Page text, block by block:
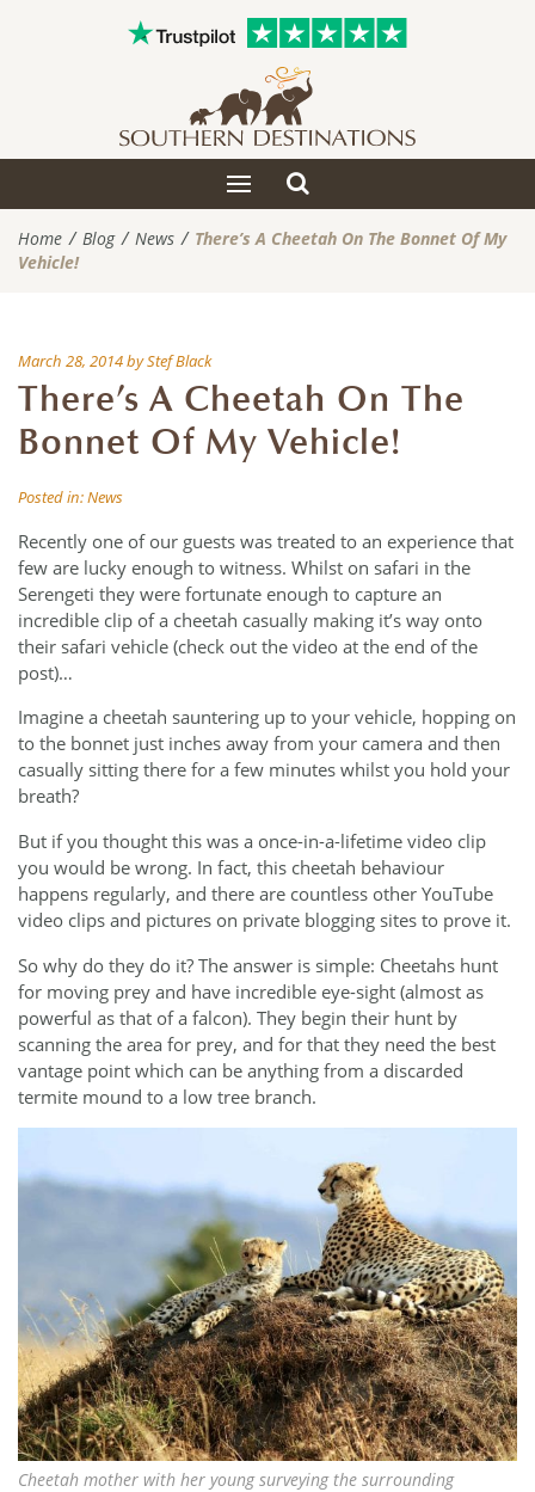
ToggleToggle
search
Home Blog News
There’s A Cheetah On The Bonnet Of My
Vehicle!
March 28, 2014byStef Black
There’s A Cheetah On The
Bonnet Of My Vehicle!
Posted in:News
Recently one of our guests was treated to an experience that
few are lucky enough to witness. Whilst on safari in the
Serengeti they were fortunate enough to capture an
incredible clip of a cheetah casually making it’s way onto
their safari vehicle (check out the video at the end of the
post)…
Imagine a cheetah sauntering up to your vehicle, hopping on
to the bonnet just inches away from your camera and then
casually sitting there for a few minutes whilst you hold your
breath?
But if you thought this was a once-in-a-lifetime video clip
you would be wrong. In fact, this cheetah behaviour
happens regularly, and there are countless other YouTube
video clips and pictures on private blogging sites to prove it.
So why do they do it? The answer is simple: Cheetahs hunt
for moving prey and have incredible eye-sight (almost as
powerful as that of a falcon). They begin their hunt by
scanning the area for prey, and for that they need the best
vantage point which can be anything from a discarded
termite mound to a low tree branch.
Cheetah mother with her young surveying the surrounding